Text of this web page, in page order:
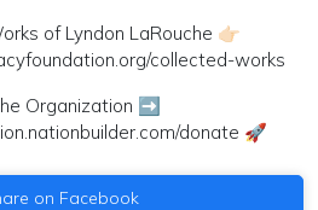
of Lyndon LaRouche 👉🏻
collected-works
Organization ➡
donate 🚀
on Facebook